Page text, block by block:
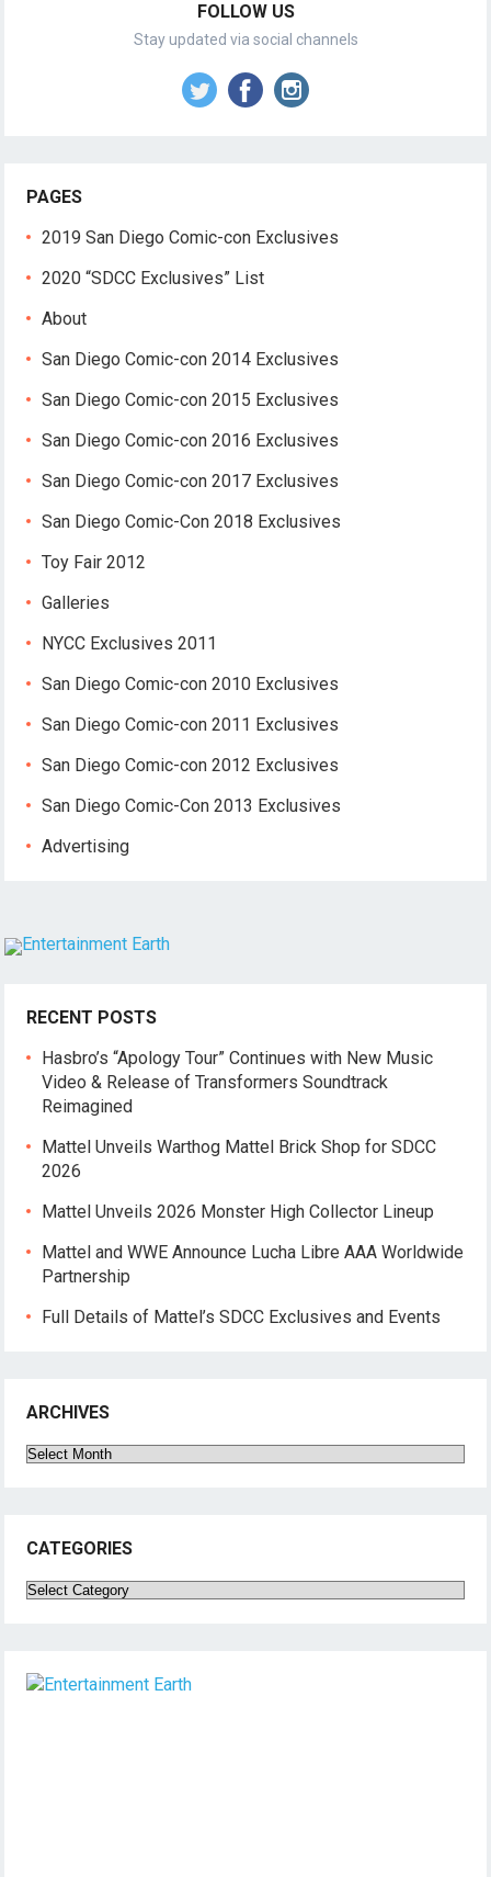
FOLLOW US
Stay updated via social channels
PAGES
2019 San Diego Comic-con Exclusives
2020 “SDCC Exclusives” List
About
San Diego Comic-con 2014 Exclusives
San Diego Comic-con 2015 Exclusives
San Diego Comic-con 2016 Exclusives
San Diego Comic-con 2017 Exclusives
San Diego Comic-Con 2018 Exclusives
Toy Fair 2012
Galleries
NYCC Exclusives 2011
San Diego Comic-con 2010 Exclusives
San Diego Comic-con 2011 Exclusives
San Diego Comic-con 2012 Exclusives
San Diego Comic-Con 2013 Exclusives
Advertising
RECENT POSTS
Hasbro’s “Apology Tour” Continues with New Music
Video & Release of Transformers Soundtrack
Reimagined
Mattel Unveils Warthog Mattel Brick Shop for SDCC
2026
Mattel Unveils 2026 Monster High Collector Lineup
Mattel and WWE Announce Lucha Libre AAA Worldwide
Partnership
Full Details of Mattel’s SDCC Exclusives and Events
ARCHIVES
Archives
CATEGORIES
Categories